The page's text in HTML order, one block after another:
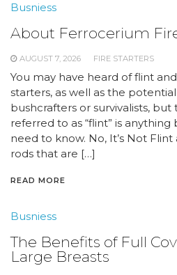
Busniess
About Ferrocerium
AUGUST 7, 2026 FIRE STARTERS
You may have heard of flint
starters, as well as the
bushcrafters or survivalists, but
referred to as “flint” is anything
need to know. No, It’s Not
rods that are […]
READ MORE
Busniess
The Benefits of Full
Large Breasts